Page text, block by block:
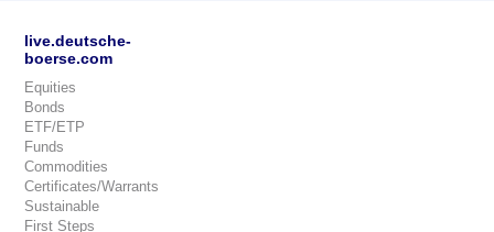
live.deutsche-
boerse.com
Equities
Bonds
ETF/ETP
Funds
Commodities
Certificates/Warrants
Sustainable
First Steps